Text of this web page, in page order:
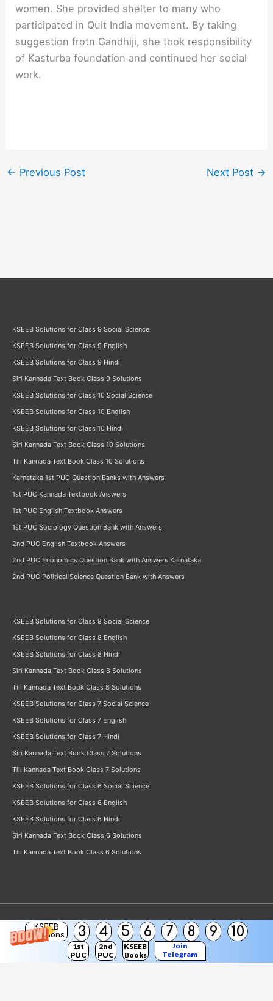
KSEEB
Solutions
3 4 5 6 7 8 9 10
1st
PUC
2nd
PUC
KSEEB
Books
Join
Telegram
Channel
women. She provided shelter to many who
participated in Quit India movement. By taking
suggestion frotn Gandhiji, she took responsibility
of Kasturba foundation and continued her social
work.
← Previous Post Next Post →
KSEEB Solutions for Class 9 Social Science
KSEEB Solutions for Class 9 English
KSEEB Solutions for Class 9 Hindi
Siri Kannada Text Book Class 9 Solutions
KSEEB Solutions for Class 10 Social Science
KSEEB Solutions for Class 10 English
KSEEB Solutions for Class 10 Hindi
Siri Kannada Text Book Class 10 Solutions
Tili Kannada Text Book Class 10 Solutions
Karnataka 1st PUC Question Banks with Answers
1st PUC Kannada Textbook Answers
1st PUC English Textbook Answers
1st PUC Sociology Question Bank with Answers
2nd PUC English Textbook Answers
2nd PUC Economics Question Bank with Answers Karnataka
2nd PUC Political Science Question Bank with Answers
KSEEB Solutions for Class 8 Social Science
KSEEB Solutions for Class 8 English
KSEEB Solutions for Class 8 Hindi
Siri Kannada Text Book Class 8 Solutions
Tili Kannada Text Book Class 8 Solutions
KSEEB Solutions for Class 7 Social Science
KSEEB Solutions for Class 7 English
KSEEB Solutions for Class 7 Hindi
Siri Kannada Text Book Class 7 Solutions
Tili Kannada Text Book Class 7 Solutions
KSEEB Solutions for Class 6 Social Science
KSEEB Solutions for Class 6 English
KSEEB Solutions for Class 6 Hindi
Siri Kannada Text Book Class 6 Solutions
Tili Kannada Text Book Class 6 Solutions
Copyright © 2026 KSEEB Solutions